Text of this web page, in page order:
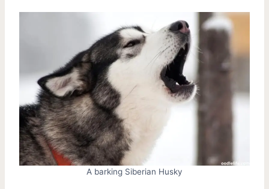
A barking Siberian Husky